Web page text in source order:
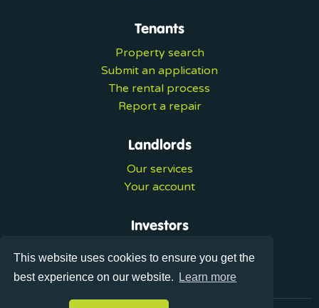
This website uses cookies to ensure you get the
best experience on our website.
Learn more
Tenants
Property search
Submit an application
The rental process
Report a repair
Landlords
Our services
Your account
Investors
Investment services